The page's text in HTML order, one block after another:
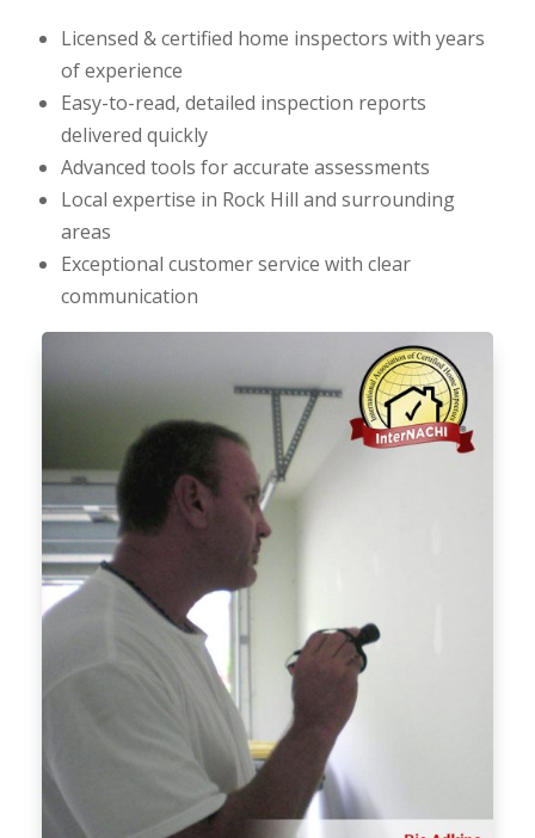
Licensed & certified home inspectors with years
of experience
Easy-to-read, detailed inspection reports
delivered quickly
Advanced tools for accurate assessments
Local expertise in Rock Hill and surrounding
areas
Exceptional customer service with clear
communication